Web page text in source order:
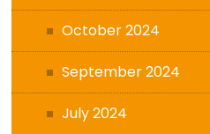
October 2024
September 2024
July 2024